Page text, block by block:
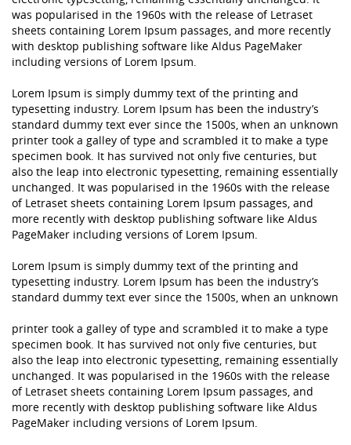
was popularised in the 1960s with the release of Letraset
sheets containing Lorem Ipsum passages, and more recently
with desktop publishing software like Aldus PageMaker
including versions of Lorem Ipsum.
Lorem Ipsum is simply dummy text of the printing and
typesetting industry. Lorem Ipsum has been the industry’s
standard dummy text ever since the 1500s, when an unknown
printer took a galley of type and scrambled it to make a type
specimen book. It has survived not only five centuries, but
also the leap into electronic typesetting, remaining essentially
unchanged. It was popularised in the 1960s with the release
of Letraset sheets containing Lorem Ipsum passages, and
more recently with desktop publishing software like Aldus
PageMaker including versions of Lorem Ipsum.
Lorem Ipsum is simply dummy text of the printing and
typesetting industry. Lorem Ipsum has been the industry’s
standard dummy text ever since the 1500s, when an unknown
printer took a galley of type and scrambled it to make a type
specimen book. It has survived not only five centuries, but
also the leap into electronic typesetting, remaining essentially
unchanged. It was popularised in the 1960s with the release
of Letraset sheets containing Lorem Ipsum passages, and
more recently with desktop publishing software like Aldus
PageMaker including versions of Lorem Ipsum.